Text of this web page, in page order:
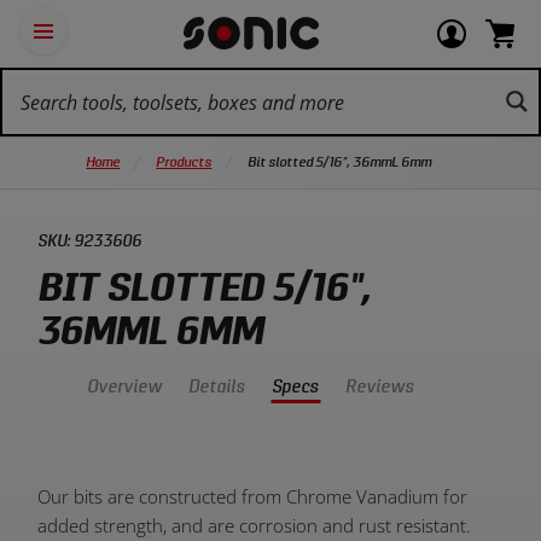
Navigation
Open
panel
Tools
Login
account
items
View
cart.
Home Products Bit slotted 5/16", 36mmL 6mm
BIT SLOTTED 5/16",
36MML 6MM
SKU: 9233606
Overview Details Specs Reviews
Product
Overview:
Our bits are constructed from Chrome Vanadium for
added strength, and are corrosion and rust resistant.